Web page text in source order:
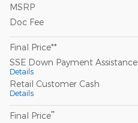
MSRP
Doc Fee
Final Price**
SSE Down Payment Assistance
Details
Retail Customer Cash
Details
Final Price**